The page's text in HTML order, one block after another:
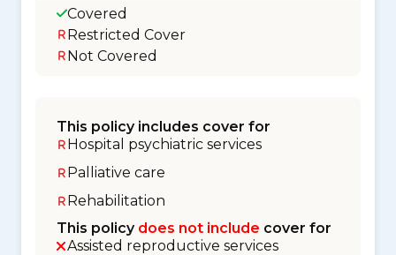
Covered
Restricted Cover
Not Covered
This policy includes cover for
Hospital psychiatric services
Palliative care
Rehabilitation
This policy does not include cover for
Assisted reproductive services